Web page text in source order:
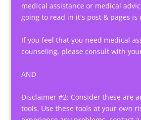
medical assistance or medical
going to read in it's post & pages is
If you feel that you need medical
counseling, please consult with
AND
Disclaimer #2: Consider these are
tools. Use these tools at your own